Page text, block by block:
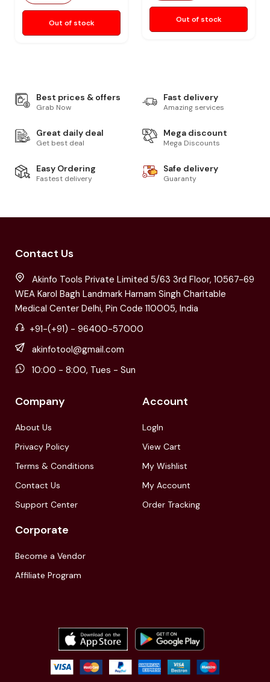
Out of stock Out of stock
Best prices & offers
Grab Now
Fast delivery
Amazing services
Great daily deal
Get best deal
Mega discount
Mega Discounts
Easy Ordering
Fastest delivery
Safe delivery
Guaranty
Contact Us
Akinfo Tools Private Limited 5/63 3rd Floor, 10567-69
WEA Karol Bagh Landmark Harnam Singh Charitable
Medical Center Delhi, Pin Code 110005, India
+91-(+91) - 96400-57000
akinfotool@gmail.com
10:00 - 8:00, Tues - Sun
Company
About Us
Privacy Policy
Terms & Conditions
Contact Us
Support Center
Account
LogIn
View Cart
My Wishlist
My Account
Order Tracking
Corporate
Become a Vendor
Affiliate Program